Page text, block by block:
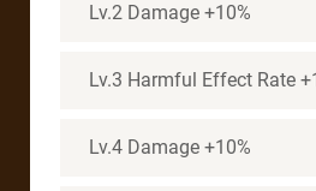
Lv.2 Damage +10%
Lv.3 Harmful Effect Rate
Lv.4 Damage +10%